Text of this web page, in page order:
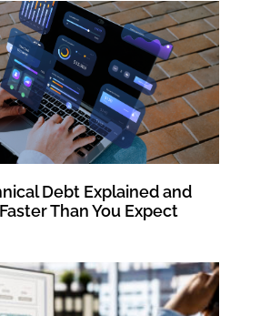
Debt Explained and
Than You Expect